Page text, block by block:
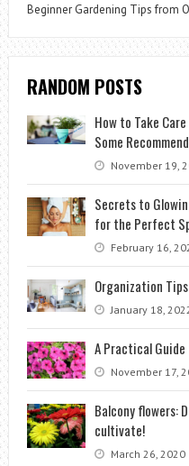
Beginner Gardening Tips from
RANDOM POSTS
How to Take
Some
November 19,
Secrets to
for the Perfect
February 16,
Organization
January 18,
A Practical
November 17,
Balcony flowers:
cultivate!
March 26, 2020